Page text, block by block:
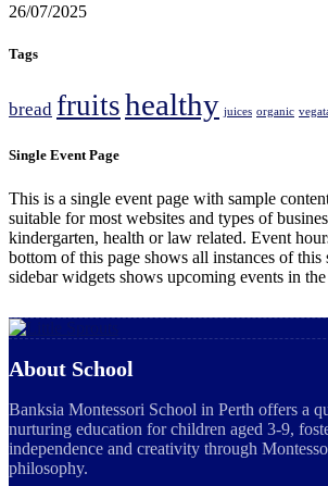
26/07/2025
Tags
bread fruitshealthy juices organic
Single Event Page
This is a single event page with sample
suitable for most websites and types of
kindergarten, health or law related. Event
bottom of this page shows all instances of
sidebar widgets shows upcoming events in the
About School
Banksia Montessori School in Perth offers a
nurturing education for children aged 3-9,
independence and creativity through
philosophy.